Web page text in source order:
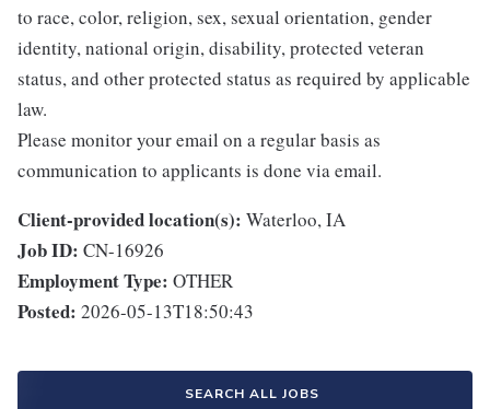
to race, color, religion, sex, sexual orientation, gender
identity, national origin, disability, protected veteran
status, and other protected status as required by applicable
law.
Please monitor your email on a regular basis as
communication to applicants is done via email.
Client-provided location(s): Waterloo, IA
Job ID: CN-16926
Employment Type: OTHER
Posted: 2026-05-13T18:50:43
SEARCH ALL JOBS